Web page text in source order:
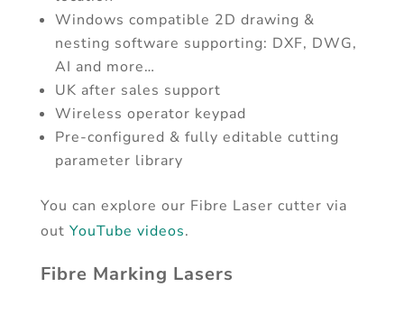
Windows compatible 2D drawing &
nesting software supporting: DXF, DWG,
AI and more…
UK after sales support
Wireless operator keypad
Pre-configured & fully editable cutting
parameter library
You can explore our Fibre Laser cutter via
out YouTube videos.
Fibre Marking Lasers